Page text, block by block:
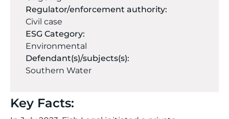
Regulator/enforcement authority:
Civil case
ESG Category:
Environmental
Defendant(s)/subjects(s):
Southern Water
Key Facts: